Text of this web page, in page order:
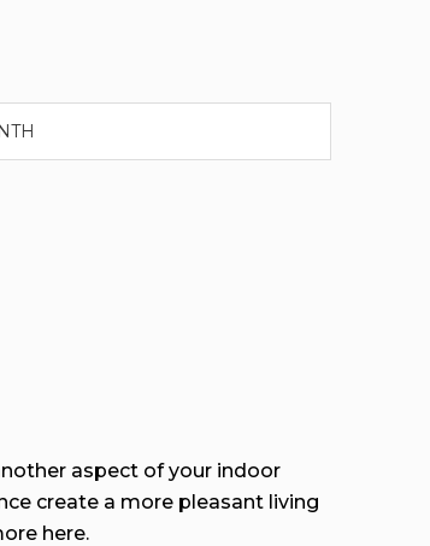
aspect of your indoor
create a more pleasant living
here.